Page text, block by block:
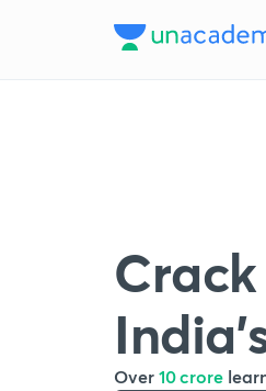
Over 10 crore